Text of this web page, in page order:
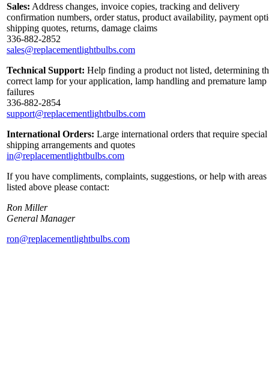
Sales: Address changes, invoice copies, tracking and delivery
confirmation numbers, order status, product availability, payment
shipping quotes, returns, damage claims
336-882-2852
sales@replacementlightbulbs.com
Technical Support: Help finding a product not listed, determining
correct lamp for your application, lamp handling and premature lamp
failures
336-882-2854
support@replacementlightbulbs.com
International Orders: Large international orders that require special
shipping arrangements and quotes
in@replacementlightbulbs.com
If you have compliments, complaints, suggestions, or help with areas
listed above please contact:
Ron Miller
General Manager
ron@replacementlightbulbs.com